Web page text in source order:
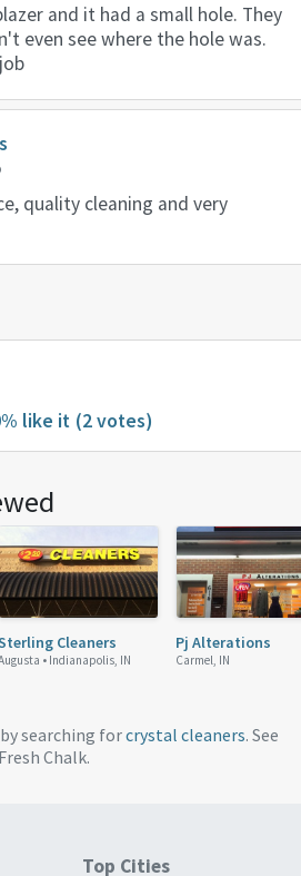
and it had a small hole. They
even see where the hole was.
quality cleaning and very
like it (2 votes)
Cleaners
• Indianapolis, IN
Pj Alterations
Carmel, IN
searching forcrystal cleaners. See
Chalk.
Top Cities